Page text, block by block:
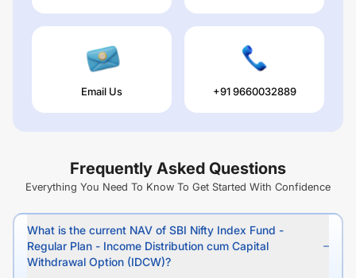
Email Us +91 9660032889
Frequently Asked Questions
Everything You Need To Know To Get Started With Confidence
What is the current NAV of SBI Nifty Index Fund -
Regular Plan - Income Distribution cum Capital
Withdrawal Option (IDCW)?